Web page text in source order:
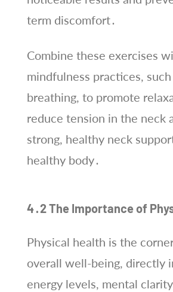
term discomfort․
Combine these exercises
mindfulness practices,
breathing, to promote
reduce tension in the neck
strong, healthy neck
healthy body․
4․2 The Importance of
Physical health is the
overall well-being, directly
energy levels, mental